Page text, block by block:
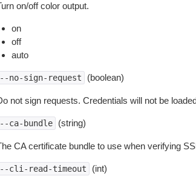
on/off color output.
on
off
auto
no-sign-request (boolean)
not sign requests. Credentials will not be
ca-bundle (string)
CA certificate bundle to use when verifying
cli-read-timeout (int)